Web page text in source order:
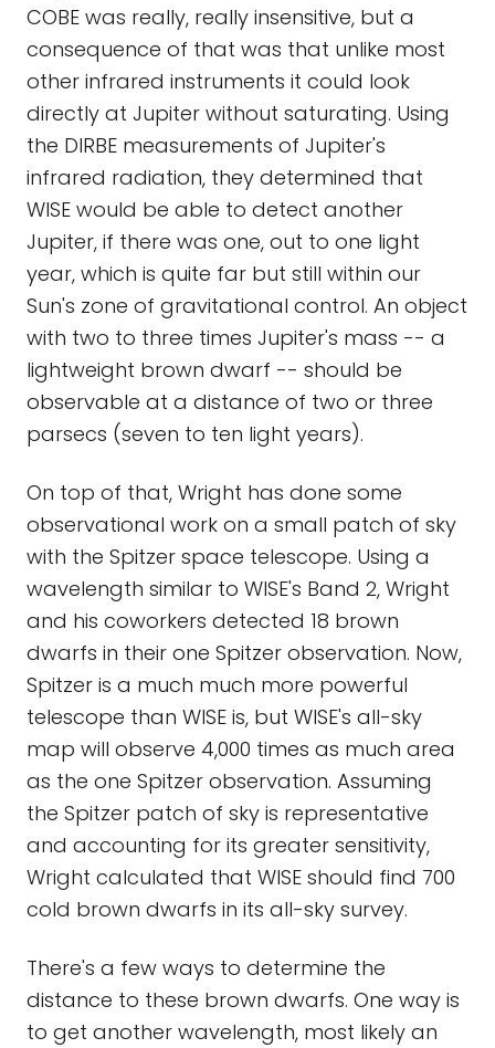
COBE was really, really insensitive, but a
consequence of that was that unlike most
other infrared instruments it could look
directly at Jupiter without saturating. Using
the DIRBE measurements of Jupiter's
infrared radiation, they determined that
WISE would be able to detect another
Jupiter, if there was one, out to one light
year, which is quite far but still within our
Sun's zone of gravitational control. An object
with two to three times Jupiter's mass -- a
lightweight brown dwarf -- should be
observable at a distance of two or three
parsecs (seven to ten light years).
On top of that, Wright has done some
observational work on a small patch of sky
with the Spitzer space telescope. Using a
wavelength similar to WISE's Band 2, Wright
and his coworkers detected 18 brown
dwarfs in their one Spitzer observation. Now,
Spitzer is a much much more powerful
telescope than WISE is, but WISE's all-sky
map will observe 4,000 times as much area
as the one Spitzer observation. Assuming
the Spitzer patch of sky is representative
and accounting for its greater sensitivity,
Wright calculated that WISE should find 700
cold brown dwarfs in its all-sky survey.
There's a few ways to determine the
distance to these brown dwarfs. One way is
to get another wavelength, most likely an